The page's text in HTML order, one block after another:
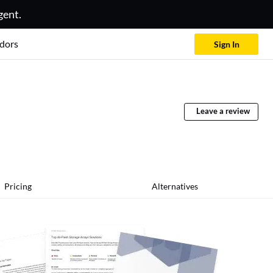
Sign In
Leave a review
Pricing Alternatives